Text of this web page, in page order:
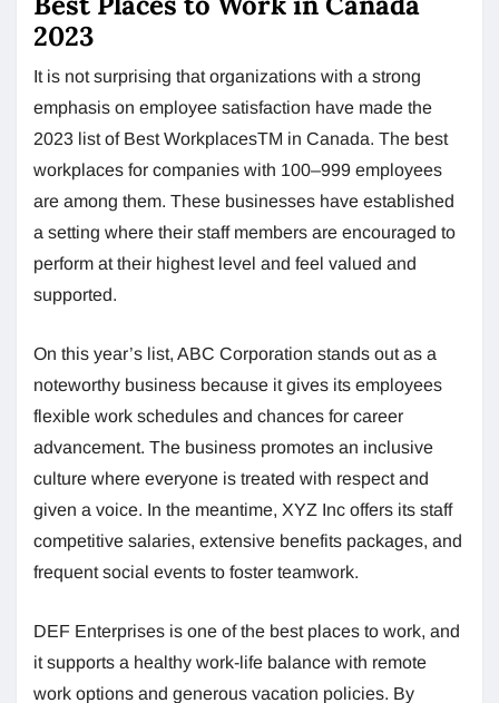
2023
It is not surprising that organizations with a strong
emphasis on employee satisfaction have made the
2023 list of Best WorkplacesTM in Canada. The best
workplaces for companies with 100–999 employees
are among them. These businesses have established
a setting where their staff members are encouraged to
perform at their highest level and feel valued and
supported.
On this year’s list, ABC Corporation stands out as a
noteworthy business because it gives its employees
flexible work schedules and chances for career
advancement. The business promotes an inclusive
culture where everyone is treated with respect and
given a voice. In the meantime, XYZ Inc offers its staff
competitive salaries, extensive benefits packages, and
frequent social events to foster teamwork.
DEF Enterprises is one of the best places to work, and
it supports a healthy work-life balance with remote
work options and generous vacation policies. By